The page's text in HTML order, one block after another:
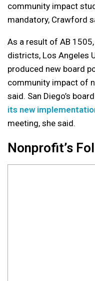
community impact
mandatory, Crawford
As a result of AB
districts, Los Angeles
produced new board
community impact of
said. San Diego’s
its new
meeting, she said.
Nonprofit’s